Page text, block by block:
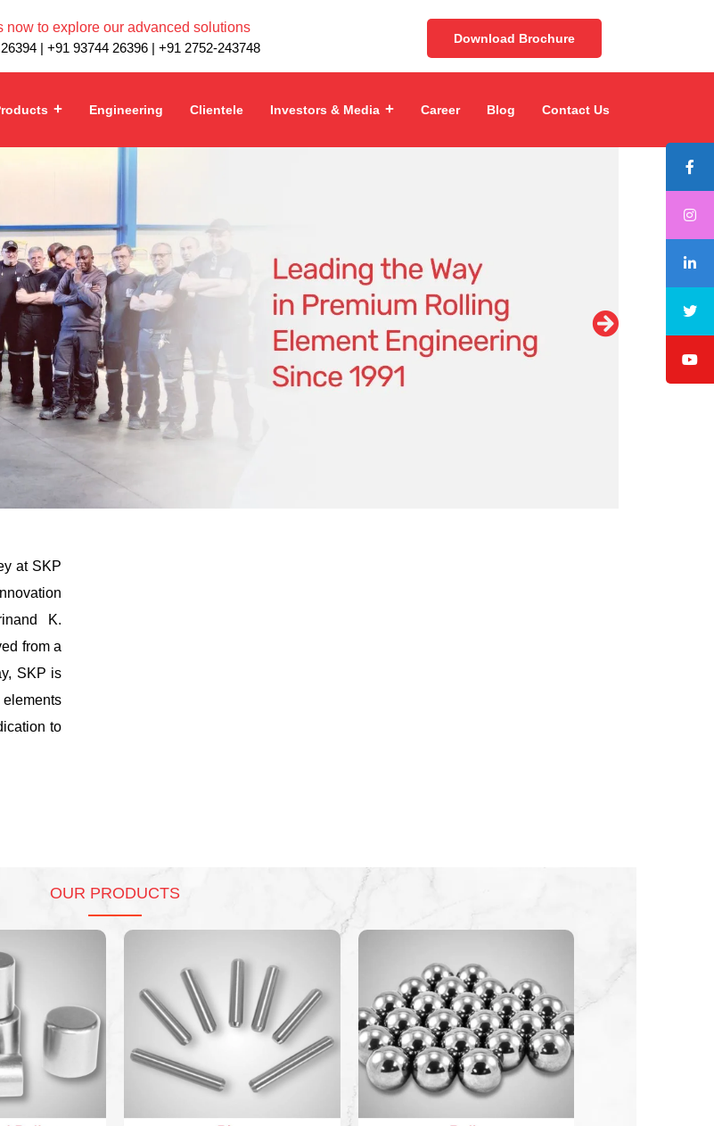
now to explore our advanced solutions
| +91 93744 26396 | +91 2752-243748
Download Brochure
Engineering Clientele Investors & Media Career Blog Contact Us
at SKP
K.
from a
SKP is
to
OUR PRODUCTS